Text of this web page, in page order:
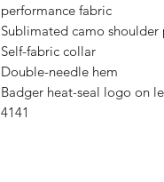
performance fabric
Sublimated camo shoulder
Self-fabric collar
Double-needle hem
Badger heat-seal logo on
4141